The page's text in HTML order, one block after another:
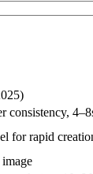
consistency,
for rapid